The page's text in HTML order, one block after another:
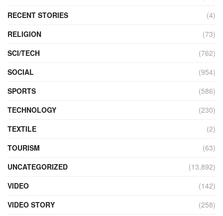
RECENT STORIES
(4)
RELIGION
(73)
SCI/TECH
(762)
SOCIAL
(954)
SPORTS
(586)
TECHNOLOGY
(230)
TEXTILE
(2)
TOURISM
(63)
UNCATEGORIZED
(13,892)
VIDEO
(142)
VIDEO STORY
(258)